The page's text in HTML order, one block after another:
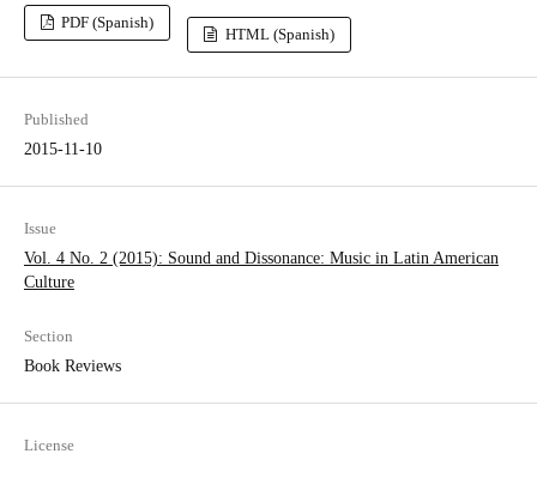
PDF (Spanish)
HTML (Spanish)
Published
2015-11-10
Issue
Vol. 4 No. 2 (2015): Sound and Dissonance: Music in Latin­ American
Culture
Section
Book Reviews
License